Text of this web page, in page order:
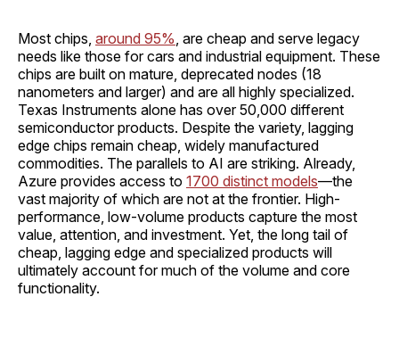
Most chips, around 95% , are cheap and serve legacy
needs like those for cars and industrial equipment. These
chips are built on mature, deprecated nodes (18
nanometers and larger) and are all highly specialized.
Texas Instruments alone has over 50,000 different
semiconductor products. Despite the variety, lagging
edge chips remain cheap, widely manufactured
commodities. The parallels to AI are striking. Already,
Azure provides access to 1700 distinct models—the
vast majority of which are not at the frontier. High-
performance, low-volume products capture the most
value, attention, and investment. Yet, the long tail of
cheap, lagging edge and specialized products will
ultimately account for much of the volume and core
functionality.